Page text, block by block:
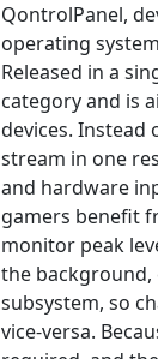
QontrolPanel,
operating
Released in a
category and is
devices. Instead
stream in one
and hardware
gamers benefit
monitor peak
the background,
subsystem, so
vice-versa.